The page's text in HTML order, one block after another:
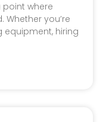
point where
you’re
equipment, hiring